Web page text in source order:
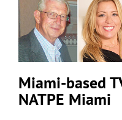
Miami-based
NATPE Miami